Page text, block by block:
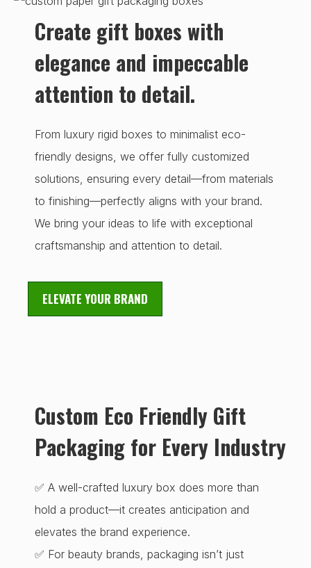
Create gift boxes with
elegance and impeccable
attention to detail.
From luxury rigid boxes to minimalist eco-
friendly designs, we offer fully customized
solutions, ensuring every detail—from materials
to finishing—perfectly aligns with your brand.
We bring your ideas to life with exceptional
craftsmanship and attention to detail.
ELEVATE YOUR BRAND
Custom Eco Friendly Gift
Packaging for Every Industry
✅ A well-crafted luxury box does more than
hold a product—it creates anticipation and
elevates the brand experience.
✅ For beauty brands, packaging isn’t just